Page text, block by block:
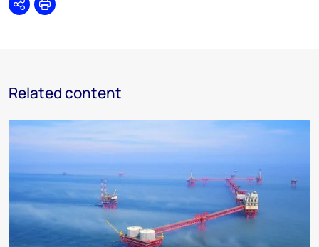
SharePrint
Related content